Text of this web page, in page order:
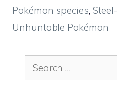
Pokémon species,
Unhuntable Pokémon
Search
for: